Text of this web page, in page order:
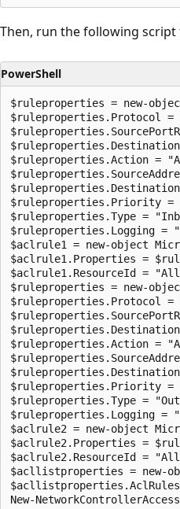
Then, run the following
PowerShell
$ruleproperties = new-
$ruleproperties.Protocol
$ruleproperties.Action =
$ruleproperties.Priority =
$ruleproperties.Type =
$ruleproperties.Logging =
$aclrule1 = new-object
$aclrule1.Properties =
$aclrule1.ResourceId =
$ruleproperties = new-
$ruleproperties.Protocol
$ruleproperties.Action =
$ruleproperties.Priority =
$ruleproperties.Type =
$ruleproperties.Logging =
$aclrule2 = new-object
$aclrule2.Properties =
$aclrule2.ResourceId =
$acllistproperties = new-